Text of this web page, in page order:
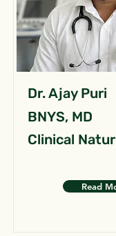
Dr. Ajay Puri
BNYS, MD
Clinical
Read